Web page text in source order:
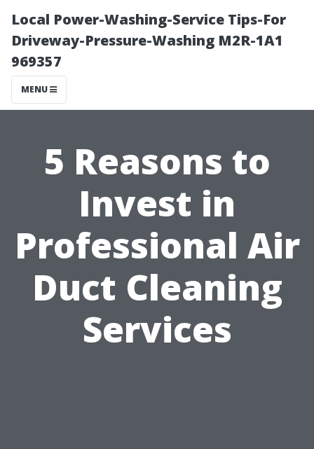
Local Power-Washing-Service Tips-For
Driveway-Pressure-Washing M2R-1A1
969357
MENU
5 Reasons to
Invest in
Professional Air
Duct Cleaning
Services